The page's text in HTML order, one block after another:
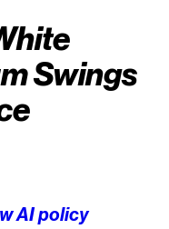
Swings
AI policy